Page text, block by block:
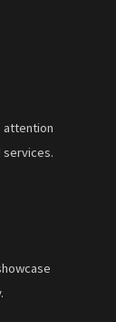
attention